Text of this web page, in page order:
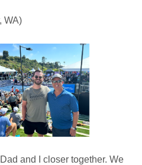
WA)
and I closer together. We